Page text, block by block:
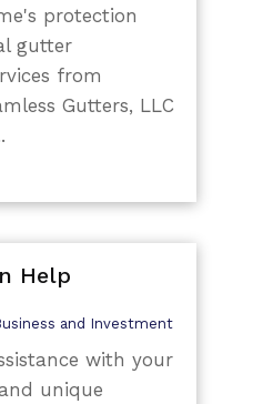
protection
gutter
from
Gutters, LLC
Help
and Investment
with your
unique